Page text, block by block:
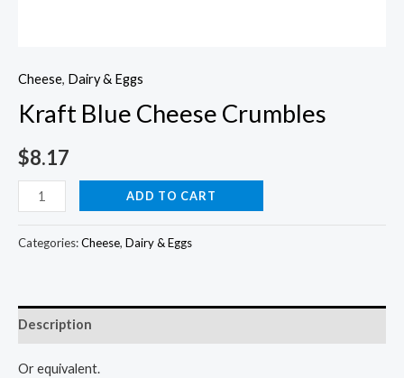
Cheese, Dairy & Eggs
Kraft Blue Cheese Crumbles
$8.17
Kraft
Blue
Cheese
ADD TO CART
Categories:Cheese, Dairy & Eggs
Description
Or equivalent.